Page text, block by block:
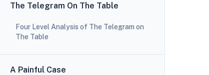
The Telegram On The Table
Four Level Analysis of The Telegram on
The Table
A Painful Case